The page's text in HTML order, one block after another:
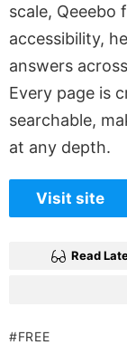
scale, Qeeebo
accessibility,
answers
Every page is
searchable,
at any depth.
Visit site
Read
FREE